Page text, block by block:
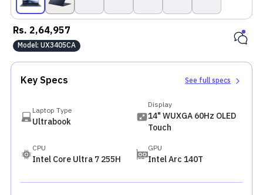
Rs. 2,64,957
Model: UX3405CA
Key Specs See full specs
Laptop Type
Ultrabook
Display
14" WUXGA 60Hz OLED
Touch
CPU
Intel Core Ultra 7 255H
GPU
Intel Arc 140T